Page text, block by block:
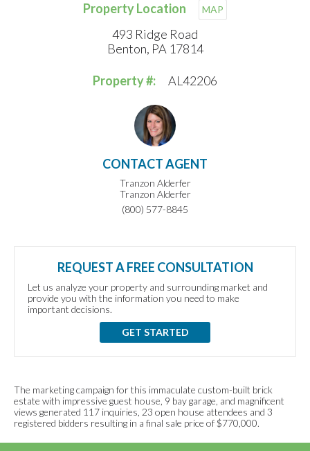
Property Location MAP
493 Ridge Road
Benton, PA 17814
Property #: AL42206
CONTACT AGENT
Tranzon Alderfer
Tranzon Alderfer
(800) 577-8845
REQUEST A FREE CONSULTATION
Let us analyze your property and surrounding market and
provide you with the information you need to make
important decisions.
GET STARTED
The marketing campaign for this immaculate custom-built brick
estate with impressive guest house, 9 bay garage, and magnificent
views generated 117 inquiries, 23 open house attendees and 3
registered bidders resulting in a final sale price of $770,000.